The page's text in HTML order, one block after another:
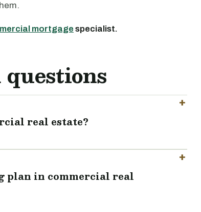
mortgage specialist.
real estate?
plan in commercial real